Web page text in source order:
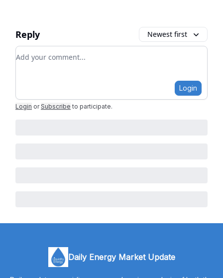
Reply Newest first
Add your comment
Login
Login or Subscribe to participate.
Daily Energy Market Update